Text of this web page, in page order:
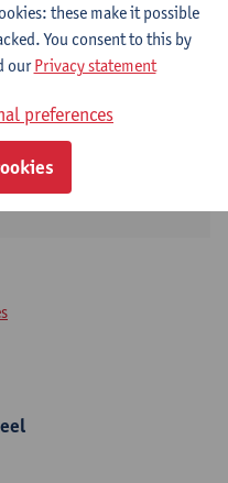
these make it possible
You consent to this by
ourPrivacy statement
preferences